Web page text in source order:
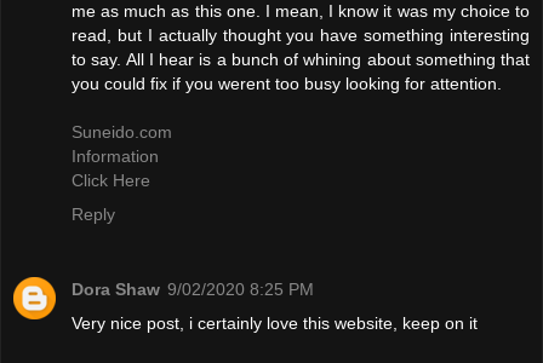
me as much as this one. I mean, I know it was my choice to
read, but I actually thought you have something interesting
to say. All I hear is a bunch of whining about something that
you could fix if you werent too busy looking for attention.
Suneido.com
Information
Click Here
Reply
Dora Shaw 9/02/2020 8:25 PM
Very nice post, i certainly love this website, keep on it